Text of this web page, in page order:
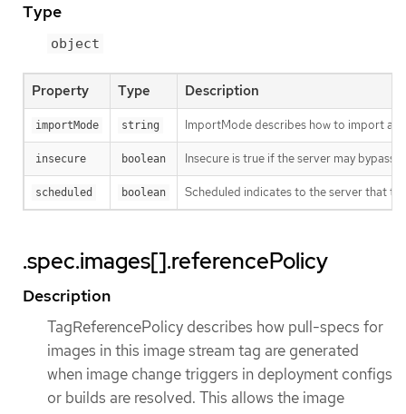
Type
object
Property Type Description
importMode string ImportMode describes how to import an
insecure boolean Insecure is true if the server may
scheduled boolean Scheduled indicates to the server that
.spec.images[].referencePolicy
Description
TagReferencePolicy describes how pull-specs for
images in this image stream tag are generated
when image change triggers in deployment configs
or builds are resolved. This allows the image